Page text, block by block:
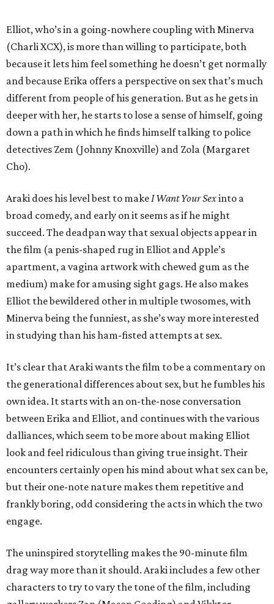
Elliot, who’s in a going-nowhere coupling with Minerva
(Charli XCX), is more than willing to participate, both
because it lets him feel something he doesn’t get normally
and because Erika offers a perspective on sex that’s much
different from people of his generation. But as he gets in
deeper with her, he starts to lose a sense of himself, going
down a path in which he finds himself talking to police
detectives Zem (Johnny Knoxville) and Zola (Margaret
Cho).
Araki does his level best to makeI Want Your Sexinto a
broad comedy, and early on it seems as if he might
succeed. The deadpan way that sexual objects appear in
the film (a penis-shaped rug in Elliot and Apple’s
apartment, a vagina artwork with chewed gum as the
medium) make for amusing sight gags. He also makes
Elliot the bewildered other in multiple twosomes, with
Minerva being the funniest, as she’s way more interested
in studying than his ham-fisted attempts at sex.
It’s clear that Araki wants the film to be a commentary on
the generational differences about sex, but he fumbles his
own idea. It starts with an on-the-nose conversation
between Erika and Elliot, and continues with the various
dalliances, which seem to be more about making Elliot
look and feel ridiculous than giving true insight. Their
encounters certainly open his mind about what sex can be,
but their one-note nature makes them repetitive and
frankly boring, odd considering the acts in which the two
engage.
The uninspired storytelling makes the 90-minute film
drag way more than it should. Araki includes a few other
characters to try to vary the tone of the film, including